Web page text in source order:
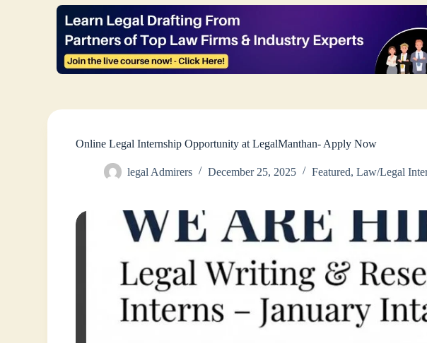
Online Legal Internship Opportunity at LegalManthan- Apply Now
legal Admirers December 25, 2025 Featured,Law/Legal